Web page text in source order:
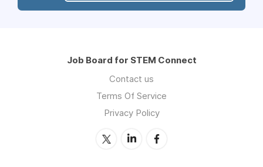
Job Board for STEM Connect
Contact us
Terms Of Service
Privacy Policy